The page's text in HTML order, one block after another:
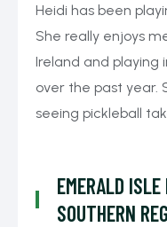
Heidi has been
She really enjoys
Ireland and playing
over the past year.
seeing pickleball
EMERALD
SOUTHERN